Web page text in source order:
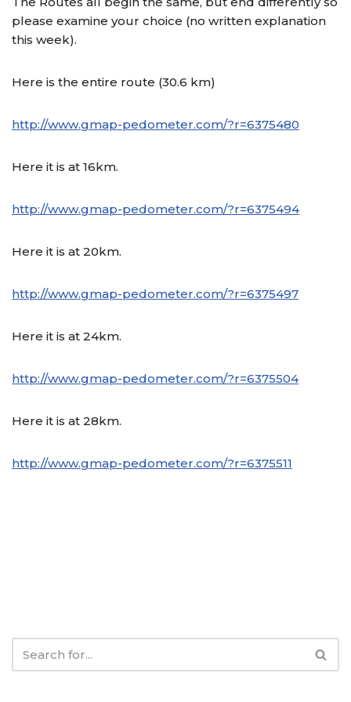
please examine your choice (no written explanation
this week).
Here is the entire route (30.6 km)
http://www.gmap-pedometer.com/?r=6375480
Here it is at 16km.
http://www.gmap-pedometer.com/?r=6375494
Here it is at 20km.
http://www.gmap-pedometer.com/?r=6375497
Here it is at 24km.
http://www.gmap-pedometer.com/?r=6375504
Here it is at 28km.
http://www.gmap-pedometer.com/?r=6375511